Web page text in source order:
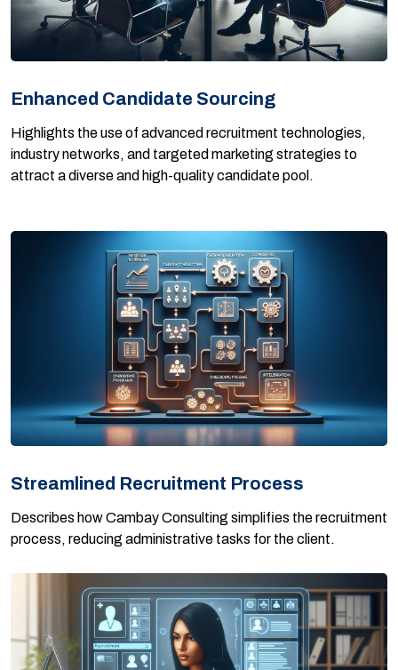
Enhanced Candidate Sourcing
Highlights the use of advanced recruitment technologies,
industry networks, and targeted marketing strategies to
attract a diverse and high-quality candidate pool.
Streamlined Recruitment Process
Describes how Cambay Consulting simplifies the recruitment
process, reducing administrative tasks for the client.